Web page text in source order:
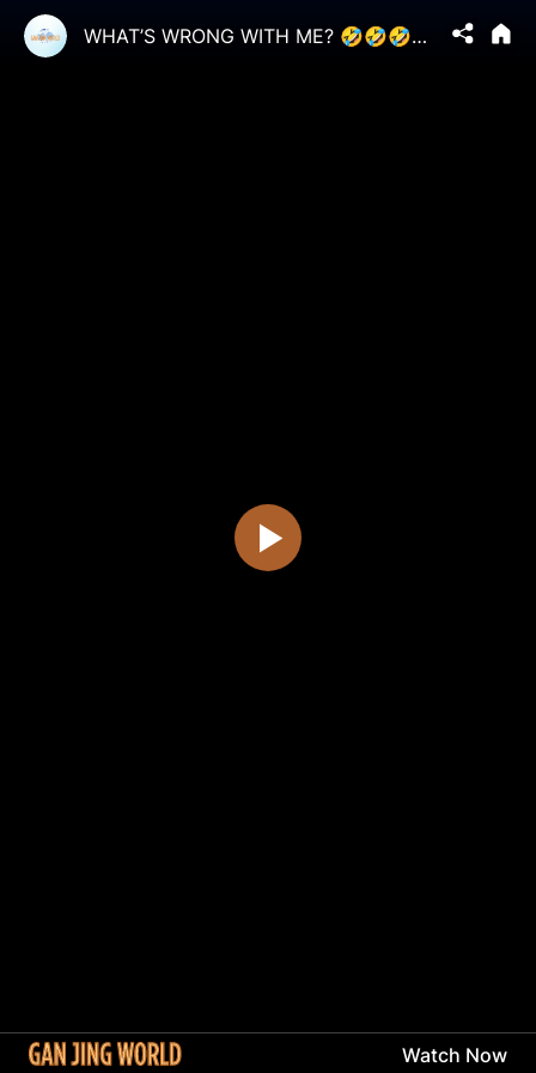
WHAT’S WRONG WITH ME? 🤣🤣🤣🤣 #BeKindBeCool
Watch Now